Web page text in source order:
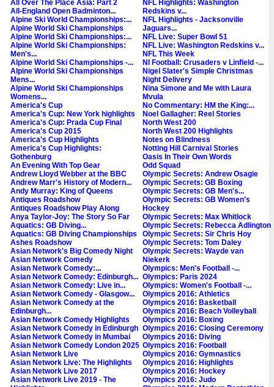
All Over The Place Asia: Part 2
All-England Open Badminton...
Alpine Ski World Championships:...
Alpine World Ski Championships
Alpine World Ski Championships:...
Alpine World Ski Championships:
Men's...
Alpine World Ski Championships -...
Alpine World Ski Championships
Mens...
Alpine World Ski Championships
Womens...
America's Cup
America's Cup: New York highlights
America's Cup: Prada Cup Final
America's Cup 2015
America's Cup Highlights
America's Cup Highlights:
Gothenburg
An Evening With Top Gear
Andrew Lloyd Webber at the BBC
Andrew Marr's History of Modern...
Andy Murray: King of Queens
Antiques Roadshow
Antiques Roadshow Play Along
Anya Taylor-Joy: The Story So Far
Aquatics: GB Diving...
Aquatics: GB Diving Championships
Ashes Roadshow
Asian Network's Big Comedy Night
Asian Network Comedy
Asian Network Comedy:...
Asian Network Comedy: Edinburgh...
Asian Network Comedy: Live in...
Asian Network Comedy - Glasgow...
Asian Network Comedy at the
Edinburgh...
Asian Network Comedy Highlights
Asian Network Comedy in Edinburgh
Asian Network Comedy in Mumbai
Asian Network Comedy London 2025
Asian Network Live
Asian Network Live: The Highlights
Asian Network Live 2017
Asian Network Live 2019 - The
NFL Highlights: Washington
Redskins v...
NFL Highlights - Jacksonville
Jaguars...
NFL Live: Super Bowl 51
NFL Live: Washington Redskins v...
NFL This Week
NI Football: Crusaders v Linfield -...
Nigel Slater's Simple Christmas
Night Delivery
Nina Simone and Me with Laura
Mvula
No Commentary: HM the King:...
Noel Gallagher: Reel Stories
North West 200
North West 200 Highlights
Notes on Blindness
Notting Hill Carnival Stories
Oasis In Their Own Words
Odd Squad
Olympic Secrets: Andrew Osagie
Olympic Secrets: GB Boxing
Olympic Secrets: GB Men's...
Olympic Secrets: GB Women's
Hockey
Olympic Secrets: Max Whitlock
Olympic Secrets: Rebecca Adlington
Olympic Secrets: Sir Chris Hoy
Olympic Secrets: Tom Daley
Olympic Secrets: Wayde van
Niekerk
Olympics: Men's Football -...
Olympics: Paris 2024
Olympics: Women's Football -...
Olympics 2016: Athletics
Olympics 2016: Basketball
Olympics 2016: Beach Volleyball
Olympics 2016: Boxing
Olympics 2016: Closing Ceremony
Olympics 2016: Diving
Olympics 2016: Football
Olympics 2016: Gymnastics
Olympics 2016: Highlights
Olympics 2016: Hockey
Olympics 2016: Judo